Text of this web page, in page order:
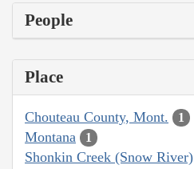
People
Place
Chouteau County, Mont. 1
Montana 1
Shonkin Creek (Snow River)